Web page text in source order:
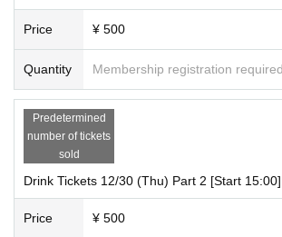
Price ¥ 500
Quantity Membership registration required
Predetermined
number of tickets
sold
Drink Tickets 12/30 (Thu) Part 2 [Start 15:00]
Price ¥ 500